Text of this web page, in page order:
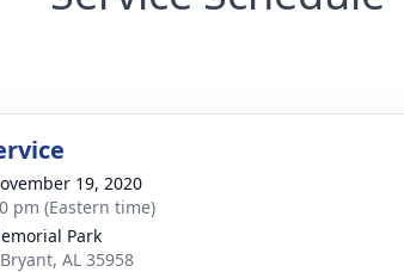
19, 2020
pm (Eastern time)
Park
AL 35958